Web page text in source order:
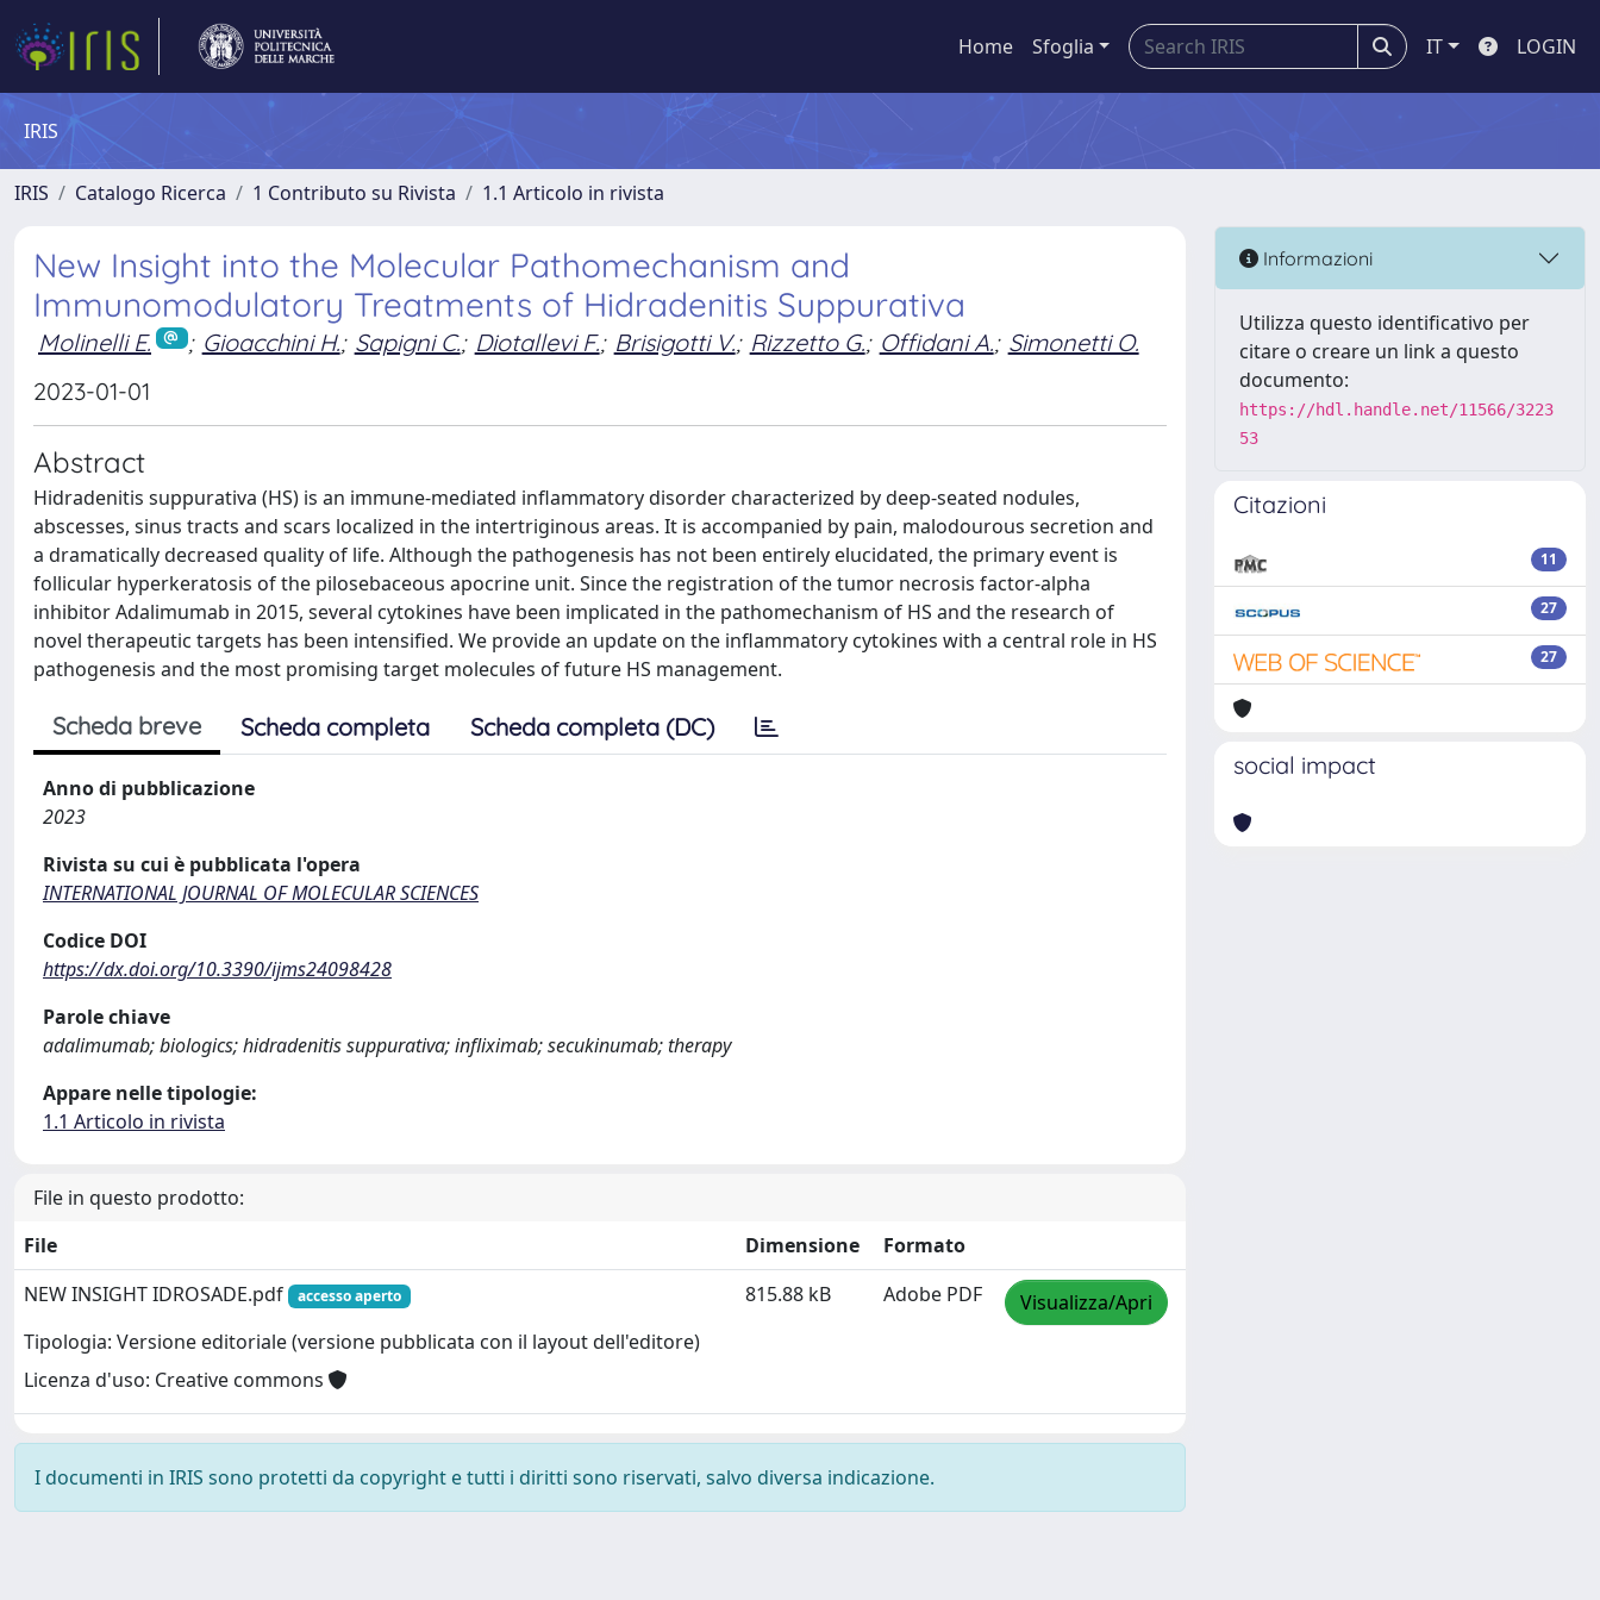
Home Sfoglia IT LOGIN
IRIS
IRIS Catalogo Ricerca 1 Contributo su Rivista 1.1 Articolo in rivista
New Insight into the Molecular Pathomechanism and
Immunomodulatory Treatments of Hidradenitis Suppurativa
Molinelli E. ; Gioacchini H.; Sapigni C.; Diotallevi F.; Brisigotti V.; Rizzetto G.; Offidani A.; Simonetti O.
2023-01-01
Abstract
Hidradenitis suppurativa (HS) is an immune-mediated inflammatory disorder characterized by deep-seated nodules,
abscesses, sinus tracts and scars localized in the intertriginous areas. It is accompanied by pain, malodourous secretion and
a dramatically decreased quality of life. Although the pathogenesis has not been entirely elucidated, the primary event is
follicular hyperkeratosis of the pilosebaceous apocrine unit. Since the registration of the tumor necrosis factor-alpha
inhibitor Adalimumab in 2015, several cytokines have been implicated in the pathomechanism of HS and the research of
novel therapeutic targets has been intensified. We provide an update on the inflammatory cytokines with a central role in HS
pathogenesis and the most promising target molecules of future HS management.
Scheda breve Scheda completa Scheda completa (DC)
Anno di pubblicazione
2023
Rivista su cui è pubblicata l'opera
INTERNATIONAL JOURNAL OF MOLECULAR SCIENCES
Codice DOI
https://dx.doi.org/10.3390/ijms24098428
Parole chiave
adalimumab; biologics; hidradenitis suppurativa; infliximab; secukinumab; therapy
Appare nelle tipologie:
1.1 Articolo in rivista
File in questo prodotto:
File
Dimensione
Formato
NEW INSIGHT IDROSADE.pdf
accesso aperto
Tipologia: Versione editoriale (versione pubblicata con il layout dell'editore)
Licenza d'uso: Creative commons
815.88 kB Adobe PDF Visualizza/Apri
I documenti in IRIS sono protetti da copyright e tutti i diritti sono riservati, salvo diversa indicazione.
Informazioni
Utilizza questo identificativo per
citare o creare un link a questo
documento:
https://hdl.handle.net/11566/3223
53
Citazioni
11
27
27
social impact